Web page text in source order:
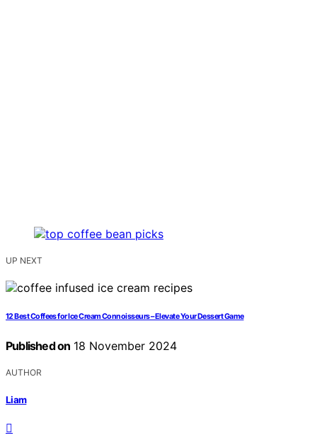
UP NEXT
12 Best Coffees for Ice Cream Connoisseurs – Elevate Your Dessert Game
Published on 18 November 2024
AUTHOR
Liam